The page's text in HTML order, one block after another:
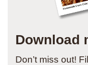
Download
Don’t miss out!